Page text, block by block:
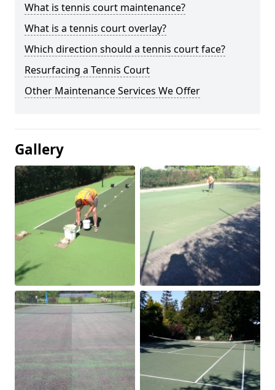
What is tennis court maintenance?
What is a tennis court overlay?
Which direction should a tennis court face?
Resurfacing a Tennis Court
Other Maintenance Services We Offer
Gallery